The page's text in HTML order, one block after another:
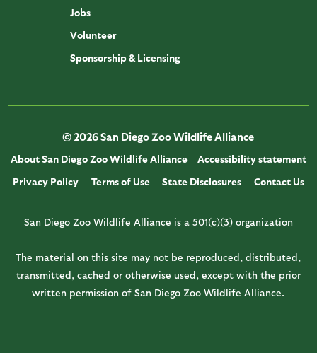
Jobs
Volunteer
Sponsorship & Licensing
© 2026 San Diego Zoo Wildlife Alliance
About San Diego Zoo Wildlife Alliance
Accessibility statement
Privacy Policy
Terms of Use State Disclosures Contact Us
San Diego Zoo Wildlife Alliance is a 501(c)(3) organization
The material on this site may not be reproduced, distributed,
transmitted, cached or otherwise used, except with the prior
written permission of San Diego Zoo Wildlife Alliance.